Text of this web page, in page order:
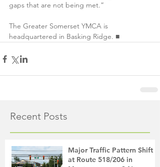
gaps that are not being met.”
The Greater Somerset YMCA is
headquartered in Basking Ridge. ■
Recent Posts
Major Traffic Pattern Shift
at Route 518/206 in